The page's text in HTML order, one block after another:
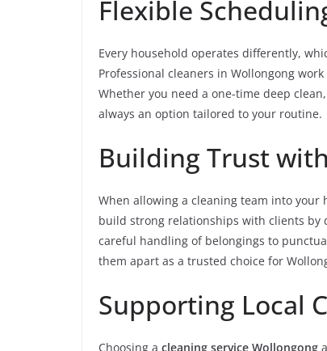
Flexible
Every household operates differently,
Professional cleaners in Wollongong
Whether you need a one-time deep
always an option tailored to your routine.
Building Trust
When allowing a cleaning team into
build strong relationships with clients by
careful handling of belongings to
them apart as a trusted choice for
Supporting Local
Choosing a cleaning service Wollongong